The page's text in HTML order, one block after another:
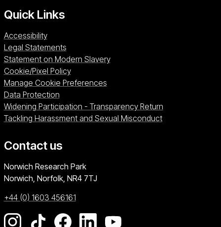
Quick Links
Accessibility
Legal Statements
Statement on Modern Slavery
Cookie/Pixel Policy
Manage Cookie Preferences
Data Protection
Widening Participation - Transparency Return
Tackling Harassment and Sexual Misconduct
Contact us
University of East Anglia
Norwich Research Park
Norwich, Norfolk NR4 7TJ
+44 (0) 1603 456161
Go to our Instagram page
Go to our TikTok page
Go to our Facebook page
Go to our LinkedIn page
Go to our YouTube